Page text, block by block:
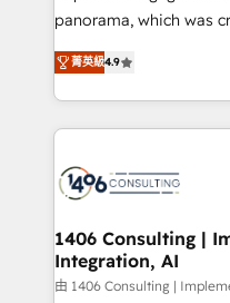
GTMの見える化・自動
2️⃣ AIエージェント組織構築 営業・マーケティング業務
の一部をAIが自律実行す
DX × AI推進のPMO伴走
革を、構想から実装・
の統合・浸透・変革管理を実行
計・構築：リード獲得・
panorama, which was
putting Customer
creating digital
people, processes and data. We offer
digital solutions on the
marketing automation
allowing companies to
the needs of the customer. We are part of
Group, a group of
菁英級4.9
1406 Consulting |
Integration, AI
由 1406 Consulting |